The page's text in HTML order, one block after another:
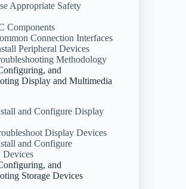
Appropriate Safety
Components
Connection Interfaces
Peripheral Devices
Methodology
and
Display and Multimedia
and Configure Display
Display Devices
and Configure
Devices
and
Storage Devices